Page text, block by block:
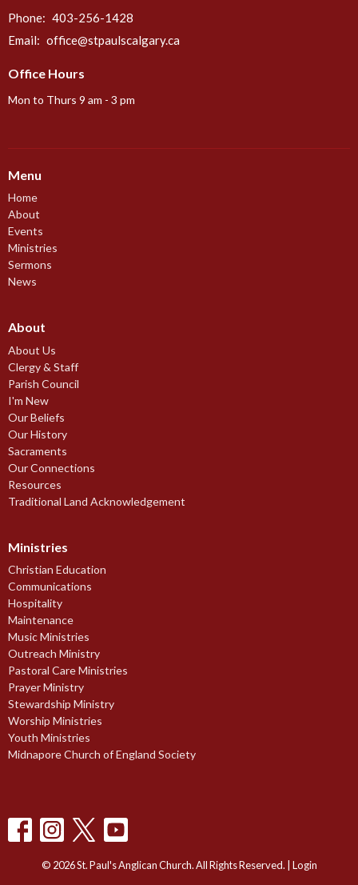
Phone: 403-256-1428
Email: office@stpaulscalgary.ca
Office Hours
Mon to Thurs 9 am - 3 pm
Menu
Home
About
Events
Ministries
Sermons
News
About
About Us
Clergy & Staff
Parish Council
I'm New
Our Beliefs
Our History
Sacraments
Our Connections
Resources
Traditional Land Acknowledgement
Ministries
Christian Education
Communications
Hospitality
Maintenance
Music Ministries
Outreach Ministry
Pastoral Care Ministries
Prayer Ministry
Stewardship Ministry
Worship Ministries
Youth Ministries
Midnapore Church of England Society
© 2026 St. Paul's Anglican Church. All Rights Reserved. | Login